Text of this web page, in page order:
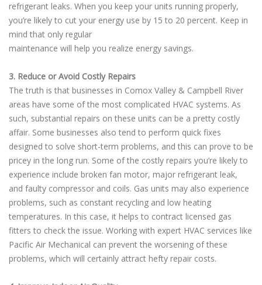
refrigerant leaks. When you keep your units running properly,
you’re likely to cut your energy use by 15 to 20 percent. Keep in
mind that only regular
maintenance will help you realize energy savings.
3. Reduce or Avoid Costly Repairs
The truth is that businesses in Comox Valley & Campbell River
areas have some of the most complicated HVAC systems. As
such, substantial repairs on these units can be a pretty costly
affair. Some businesses also tend to perform quick fixes
designed to solve short-term problems, and this can prove to be
pricey in the long run. Some of the costly repairs you’re likely to
experience include broken fan motor, major refrigerant leak,
and faulty compressor and coils. Gas units may also experience
problems, such as constant recycling and low heating
temperatures. In this case, it helps to contract licensed gas
fitters to check the issue. Working with expert HVAC services like
Pacific Air Mechanical can prevent the worsening of these
problems, which will certainly attract hefty repair costs.